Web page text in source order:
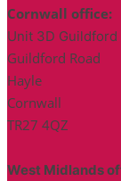
Cornwall office:
Unit 3D Guildford
Guildford Road
Hayle
Cornwall
TR27 4QZ
West Midlands